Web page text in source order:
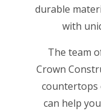
durable
with
The team
Crown
countertops
can help